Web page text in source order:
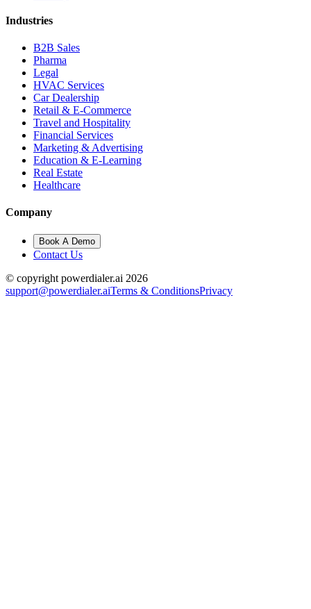
Industries
B2B Sales
Pharma
Legal
HVAC Services
Car Dealership
Retail & E-Commerce
Travel and Hospitality
Financial Services
Marketing & Advertising
Education & E-Learning
Real Estate
Healthcare
Company
Book A Demo
Contact Us
© copyright powerdialer.ai 2026
support@powerdialer.aiTerms & ConditionsPrivacy